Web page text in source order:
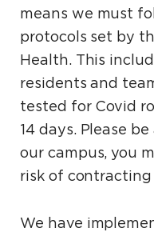
means we must
protocols set by
Health. This
residents and
tested for Covid
14 days. Please
our campus, you
risk of contracting
We have